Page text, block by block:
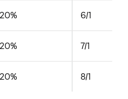
20% 6/1
20% 7/1
20% 8/1